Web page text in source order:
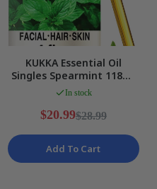
KUKKA Essential Oil
Singles Spearmint 118ml
Aromatherapy Diffuser
In stock
$20.99$28.99
Add To Cart